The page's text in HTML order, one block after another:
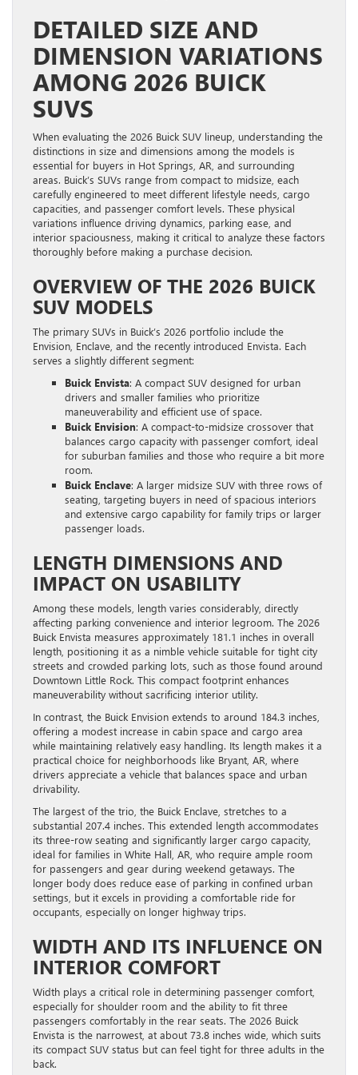
DETAILED SIZE AND
DIMENSION VARIATIONS
AMONG 2026 BUICK
SUVS
When evaluating the 2026 Buick SUV lineup, understanding the
distinctions in size and dimensions among the models is
essential for buyers in Hot Springs, AR, and surrounding
areas. Buick’s SUVs range from compact to midsize, each
carefully engineered to meet different lifestyle needs, cargo
capacities, and passenger comfort levels. These physical
variations influence driving dynamics, parking ease, and
interior spaciousness, making it critical to analyze these factors
thoroughly before making a purchase decision.
OVERVIEW OF THE 2026 BUICK
SUV MODELS
The primary SUVs in Buick’s 2026 portfolio include the
Envision, Enclave, and the recently introduced Envista. Each
serves a slightly different segment:
Buick Envista: A compact SUV designed for urban
drivers and smaller families who prioritize
maneuverability and efficient use of space.
Buick Envision: A compact-to-midsize crossover that
balances cargo capacity with passenger comfort, ideal
for suburban families and those who require a bit more
room.
Buick Enclave: A larger midsize SUV with three rows of
seating, targeting buyers in need of spacious interiors
and extensive cargo capability for family trips or larger
passenger loads.
LENGTH DIMENSIONS AND
IMPACT ON USABILITY
Among these models, length varies considerably, directly
affecting parking convenience and interior legroom. The 2026
Buick Envista measures approximately 181.1 inches in overall
length, positioning it as a nimble vehicle suitable for tight city
streets and crowded parking lots, such as those found around
Downtown Little Rock. This compact footprint enhances
maneuverability without sacrificing interior utility.
In contrast, the Buick Envision extends to around 184.3 inches,
offering a modest increase in cabin space and cargo area
while maintaining relatively easy handling. Its length makes it a
practical choice for neighborhoods like Bryant, AR, where
drivers appreciate a vehicle that balances space and urban
drivability.
The largest of the trio, the Buick Enclave, stretches to a
substantial 207.4 inches. This extended length accommodates
its three-row seating and significantly larger cargo capacity,
ideal for families in White Hall, AR, who require ample room
for passengers and gear during weekend getaways. The
longer body does reduce ease of parking in confined urban
settings, but it excels in providing a comfortable ride for
occupants, especially on longer highway trips.
WIDTH AND ITS INFLUENCE ON
INTERIOR COMFORT
Width plays a critical role in determining passenger comfort,
especially for shoulder room and the ability to fit three
passengers comfortably in the rear seats. The 2026 Buick
Envista is the narrowest, at about 73.8 inches wide, which suits
its compact SUV status but can feel tight for three adults in the
back.